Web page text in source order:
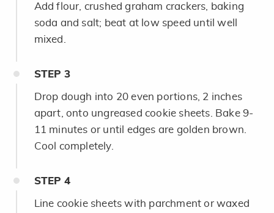
Add flour, crushed graham crackers, baking
soda and salt; beat at low speed until well
mixed.
STEP 3
Drop dough into 20 even portions, 2 inches
apart, onto ungreased cookie sheets. Bake 9-
11 minutes or until edges are golden brown.
Cool completely.
STEP 4
Line cookie sheets with parchment or waxed